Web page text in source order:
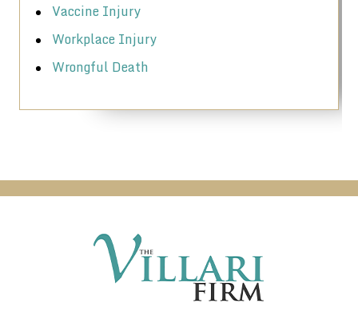
Vaccine Injury
Workplace Injury
Wrongful Death